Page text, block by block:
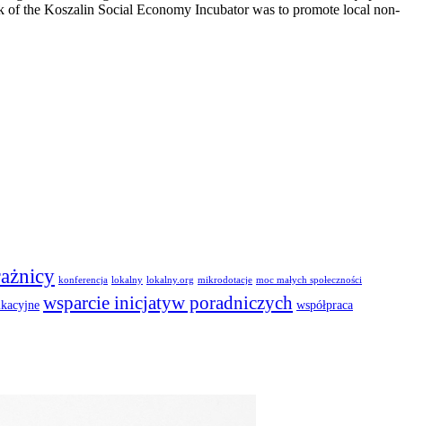
the Koszalin Social Economy Incubator was to promote local non-
konferencja lokalny lokalny.org mikrodotacje moc małych społeczności
wsparcie inicjatyw poradniczych współpraca